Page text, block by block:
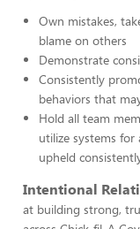
Own mistakes,
blame on others
Demonstrate
Consistently
behaviors that
Hold all team
utilize systems for
upheld
Intentional
at building strong,